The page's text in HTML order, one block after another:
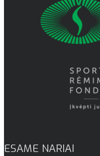
ESAME NARIAI